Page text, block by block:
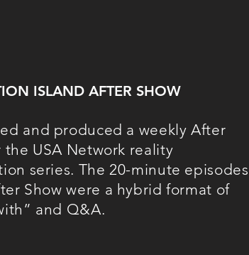
ISLAND AFTER SHOW
and produced a weekly After
the USA Network reality
series. The 20-minute episodes
Show were a hybrid format of
and Q&A.